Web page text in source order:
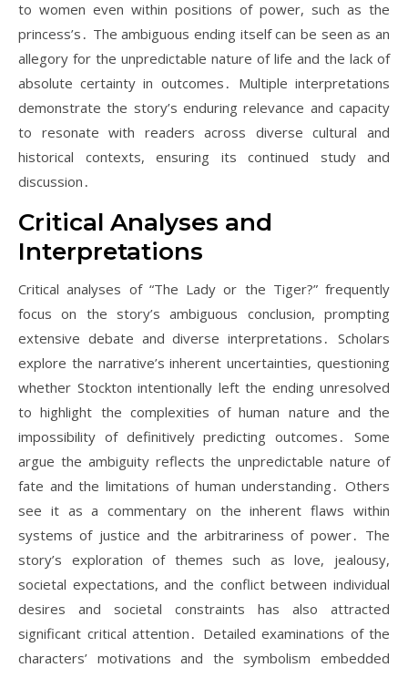
to women even within positions of power, such as the
princess’s․ The ambiguous ending itself can be seen as an
allegory for the unpredictable nature of life and the lack of
absolute certainty in outcomes․ Multiple interpretations
demonstrate the story’s enduring relevance and capacity
to resonate with readers across diverse cultural and
historical contexts, ensuring its continued study and
discussion․
Critical Analyses and
Interpretations
Critical analyses of “The Lady or the Tiger?” frequently
focus on the story’s ambiguous conclusion, prompting
extensive debate and diverse interpretations․ Scholars
explore the narrative’s inherent uncertainties, questioning
whether Stockton intentionally left the ending unresolved
to highlight the complexities of human nature and the
impossibility of definitively predicting outcomes․ Some
argue the ambiguity reflects the unpredictable nature of
fate and the limitations of human understanding․ Others
see it as a commentary on the inherent flaws within
systems of justice and the arbitrariness of power․ The
story’s exploration of themes such as love, jealousy,
societal expectations, and the conflict between individual
desires and societal constraints has also attracted
significant critical attention․ Detailed examinations of the
characters’ motivations and the symbolism embedded